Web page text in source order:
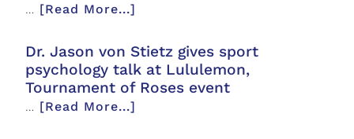
… [Read More...]
Dr. Jason von Stietz gives sport
psychology talk at Lululemon,
Tournament of Roses event
… [Read More...]